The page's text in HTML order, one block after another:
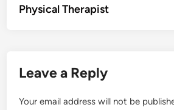
Physical Therapist
Leave a Reply
Your email address will not be